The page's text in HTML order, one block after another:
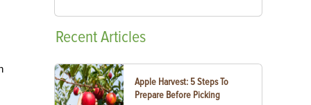
RecentArticles
Apple Harvest: 5 Steps To
Prepare Before Picking